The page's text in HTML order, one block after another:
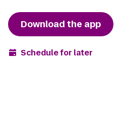
Download the app
Schedule for later